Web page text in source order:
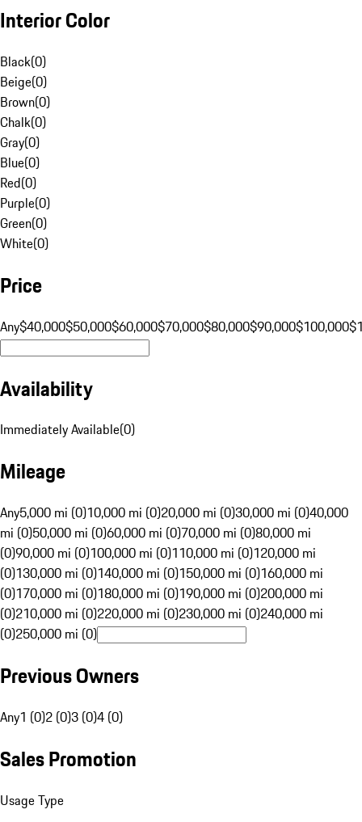
Interior Color
Black(0)
Beige(0)
Brown(0)
Chalk(0)
Gray(0)
Blue(0)
Red(0)
Purple(0)
Green(0)
White(0)
Price
Any$40,000$50,000$60,000$70,000$80,000$90,000$100,000
Availability
Immediately Available(0)
Mileage
Any5,000 mi (0)10,000 mi (0)20,000 mi (0)30,000 mi (0)40,000
mi (0)50,000 mi (0)60,000 mi (0)70,000 mi (0)80,000 mi
(0)90,000 mi (0)100,000 mi (0)110,000 mi (0)120,000 mi
(0)130,000 mi (0)140,000 mi (0)150,000 mi (0)160,000 mi
(0)170,000 mi (0)180,000 mi (0)190,000 mi (0)200,000 mi
(0)210,000 mi (0)220,000 mi (0)230,000 mi (0)240,000 mi
(0)250,000 mi (0)
Previous Owners
Any1 (0)2 (0)3 (0)4 (0)
Sales Promotion
Usage Type